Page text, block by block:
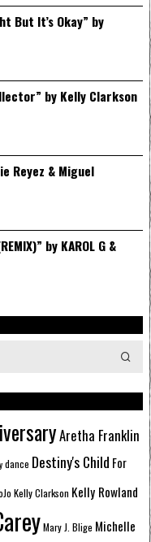
But It’s Okay” by
by Kelly Clarkson
Reyez & Miguel
by KAROL G &
Aretha Franklin
dance Destiny's Child For
Kelly Clarkson Kelly Rowland
Mary J. Blige Michelle